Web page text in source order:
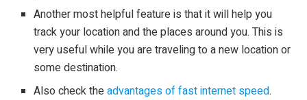
Another most helpful feature is that it will help you
track your location and the places around you. This is
very useful while you are traveling to a new location or
some destination.
Also check theadvantages of fast internet speed.